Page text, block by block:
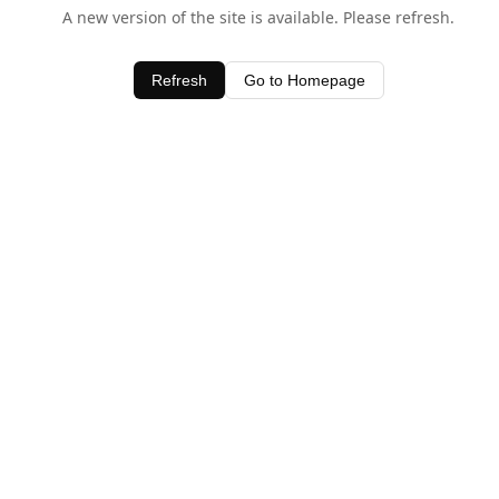
A new version of the site is available. Please refresh.
Refresh Go to Homepage